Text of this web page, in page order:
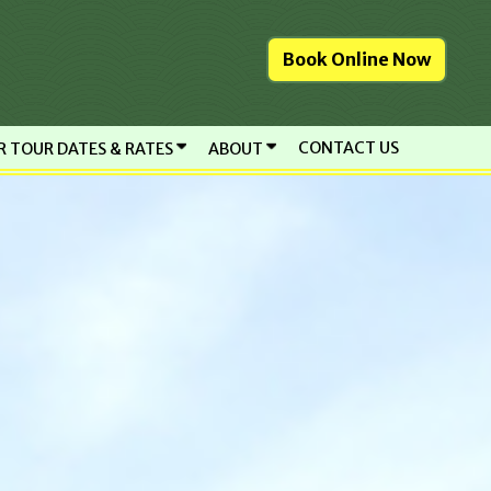
Book Online Now
TOUR DATES & RATES ABOUT CONTACT US